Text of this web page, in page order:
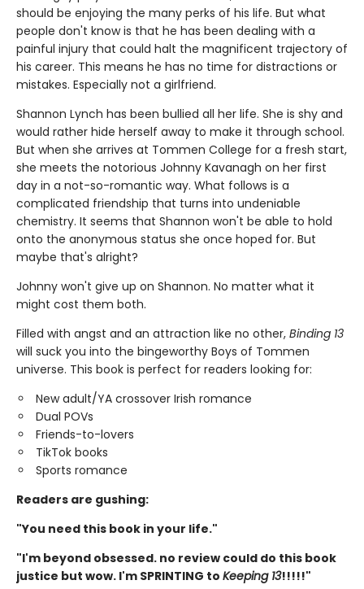
should be enjoying the many perks of his life. But what
people don't know is that he has been dealing with a
painful injury that could halt the magnificent trajectory of
his career. This means he has no time for distractions or
mistakes. Especially not a girlfriend.
Shannon Lynch has been bullied all her life. She is shy and
would rather hide herself away to make it through school.
But when she arrives at Tommen College for a fresh start,
she meets the notorious Johnny Kavanagh on her first
day in a not-so-romantic way. What follows is a
complicated friendship that turns into undeniable
chemistry. It seems that Shannon won't be able to hold
onto the anonymous status she once hoped for. But
maybe that's alright?
Johnny won't give up on Shannon. No matter what it
might cost them both.
Filled with angst and an attraction like no other, Binding 13
will suck you into the bingeworthy Boys of Tommen
universe. This book is perfect for readers looking for:
New adult/YA crossover Irish romance
Dual POVs
Friends-to-lovers
TikTok books
Sports romance
Readers are gushing:
"You need this book in your life."
"I'm beyond obsessed. no review could do this book
justice but wow. I'm SPRINTING to Keeping 13!!!!!"